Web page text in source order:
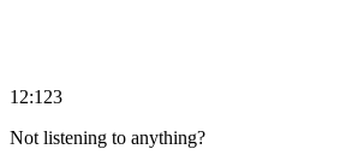
12:123
Not listening to anything?